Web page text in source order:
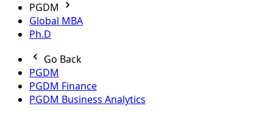
PGDM
Global MBA
Ph.D
Go Back
PGDM
PGDM Finance
PGDM Business Analytics